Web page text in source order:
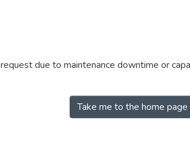
due to maintenance downtime or
Take me to the home page